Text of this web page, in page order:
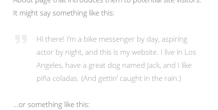
It might say something like this:
Hi there! I’m a bike messenger by day, aspiring
actor by night, and this is my website. I live in Los
Angeles, have a great dog named Jack, and I like
piña coladas. (And gettin‘ caught in the rain.)
…or something like this: